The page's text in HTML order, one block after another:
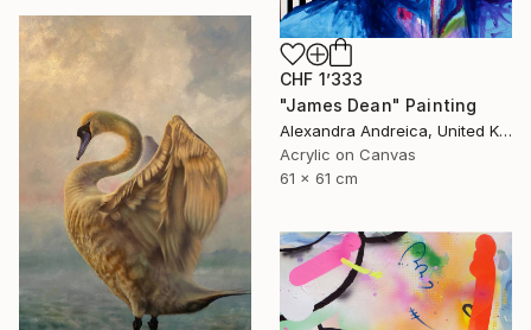
CHF 1’333
"James Dean" Painting
Alexandra Andreica, United Kingdom
Acrylic on Canvas
61 x 61 cm